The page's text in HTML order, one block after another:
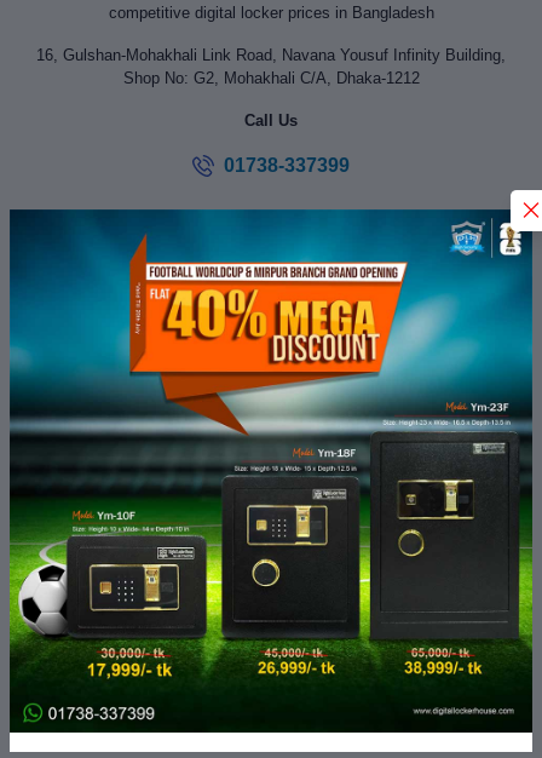
competitive digital locker prices in Bangladesh
16, Gulshan-Mohakhali Link Road, Navana Yousuf Infinity Building,
Shop No: G2, Mohakhali C/A, Dhaka-1212
Call Us
01738-337399
SERVICE INFORMATION
Track Order
About Us
Contact Us
Showroom Location
Terms and Conditions
Return and Refund Policy
Privacy Policy
Gulshan Showroom